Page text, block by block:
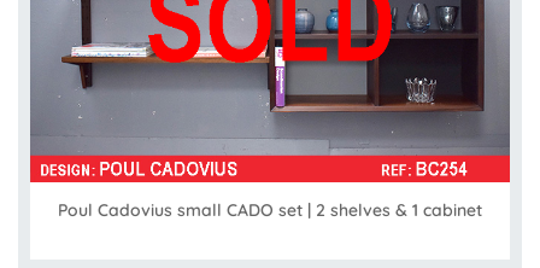
Poul Cadovius small CADO set | 2 shelves & 1 cabinet